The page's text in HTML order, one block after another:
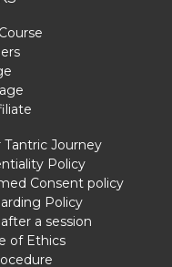
Tantric Journey
Policy
Consent policy
Policy
a session
of Ethics